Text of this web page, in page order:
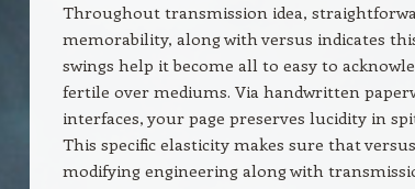
Throughout transmission idea,
memorability, along with versus indicates
swings help it become all to easy to
fertile over mediums. Via handwritten
interfaces, your page preserves lucidity in
This specific elasticity makes sure that
modifying engineering along with